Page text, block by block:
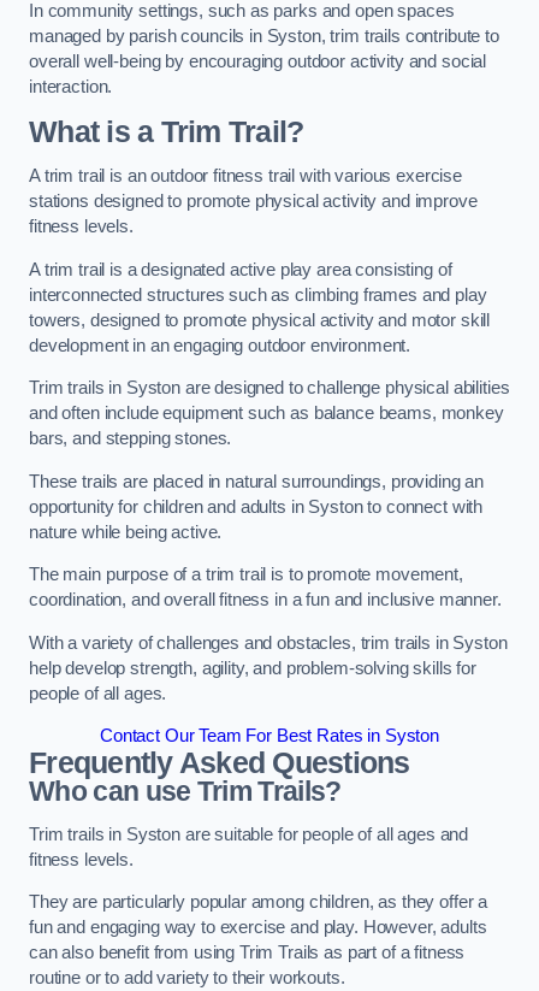
In community settings, such as parks and open spaces
managed by parish councils in Syston, trim trails contribute to
overall well-being by encouraging outdoor activity and social
interaction.
What is a Trim Trail?
A trim trail is an outdoor fitness trail with various exercise
stations designed to promote physical activity and improve
fitness levels.
A trim trail is a designated active play area consisting of
interconnected structures such as climbing frames and play
towers, designed to promote physical activity and motor skill
development in an engaging outdoor environment.
Trim trails in Syston are designed to challenge physical abilities
and often include equipment such as balance beams, monkey
bars, and stepping stones.
These trails are placed in natural surroundings, providing an
opportunity for children and adults in Syston to connect with
nature while being active.
The main purpose of a trim trail is to promote movement,
coordination, and overall fitness in a fun and inclusive manner.
With a variety of challenges and obstacles, trim trails in Syston
help develop strength, agility, and problem-solving skills for
people of all ages.
Contact Our Team For Best Rates in Syston
Frequently Asked Questions
Who can use Trim Trails?
Trim trails in Syston are suitable for people of all ages and
fitness levels.
They are particularly popular among children, as they offer a
fun and engaging way to exercise and play. However, adults
can also benefit from using Trim Trails as part of a fitness
routine or to add variety to their workouts.